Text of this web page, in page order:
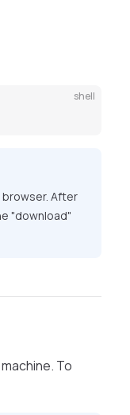
shell
After
"download"
To